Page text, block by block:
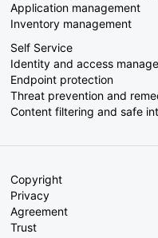
Application management
Inventory management
Self Service
Identity and access
Endpoint protection
Threat prevention and
Content filtering and safe
Copyright
Privacy
Agreement
Trust